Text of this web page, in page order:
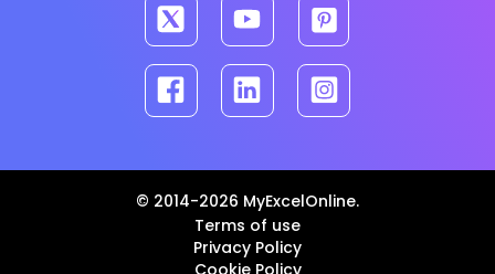
© 2014-2026 MyExcelOnline.
Terms of use
Privacy Policy
Cookie Policy